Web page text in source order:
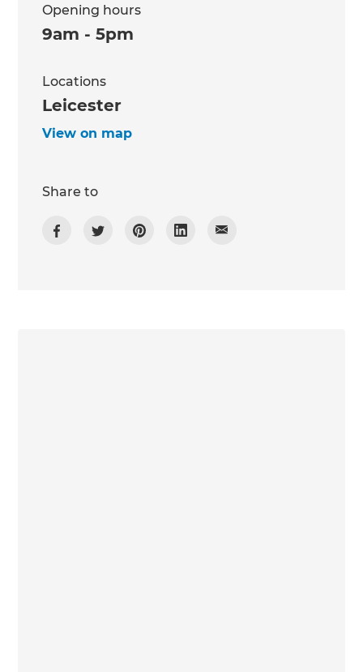
Opening hours
9am - 5pm
Locations
Leicester
View on map
Share to